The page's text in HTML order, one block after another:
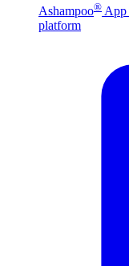
Ashampoo® App
platform